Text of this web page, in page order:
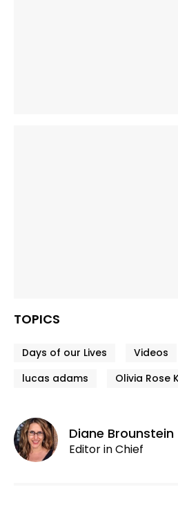
TOPICS
Days of our Lives Videos
lucas adams
Olivia Rose
Diane Brounstein
Editor in Chief